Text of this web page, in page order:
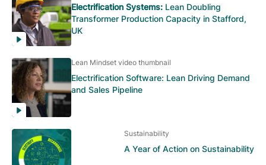
Electrification Systems: Lean Doubling
Transformer Production Capacity in Stafford,
UK
Lean Mindset video thumbnail
Electrification Software: Lean Driving Demand
and Sales Pipeline
Sustainability
A Year of Action on Sustainability